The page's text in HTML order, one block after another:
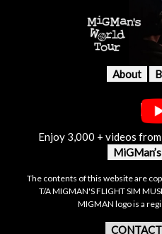
About
Enjoy 3,000 + videos
The contents of this website are
T/A MIGMAN'S FLIGHT SIM
MIGMAN logo is a